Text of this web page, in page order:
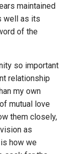
maintained
well as its
of the
so important
relationship
my own
mutual love
them closely,
as
how we